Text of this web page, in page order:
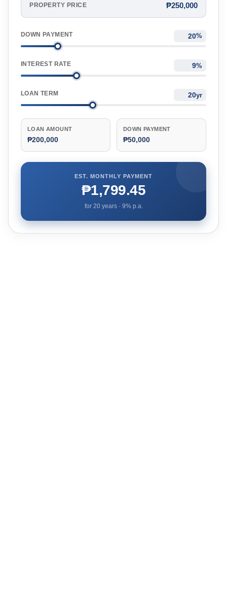
PROPERTY PRICE ₱250,000
DOWN PAYMENT %
INTEREST RATE %
LOAN TERM yr
LOAN AMOUNT
₱200,000
DOWN PAYMENT
₱50,000
EST. MONTHLY PAYMENT
₱1,799.45
for 20years · 9% p.a.